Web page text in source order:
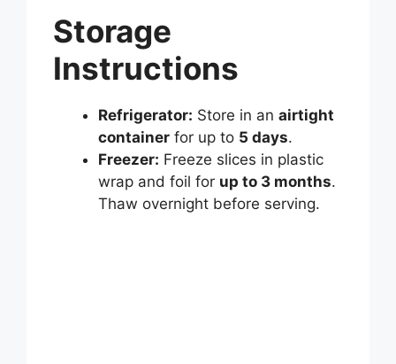
Storage
Instructions
Refrigerator: Store in an airtight
container for up to 5 days.
Freezer: Freeze slices in plastic
wrap and foil for up to 3 months.
Thaw overnight before serving.